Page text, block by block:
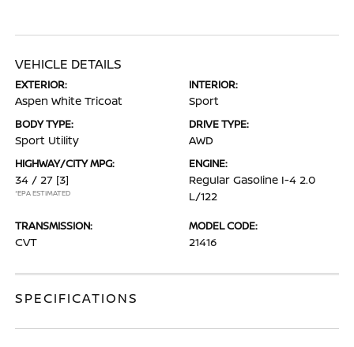
VEHICLE DETAILS
EXTERIOR:
Aspen White Tricoat
INTERIOR:
Sport
BODY TYPE:
Sport Utility
DRIVE TYPE:
AWD
HIGHWAY/CITY MPG:
34 / 27 [3]
*EPA ESTIMATED
ENGINE:
Regular Gasoline I-4 2.0
L/122
TRANSMISSION:
CVT
MODEL CODE:
21416
SPECIFICATIONS